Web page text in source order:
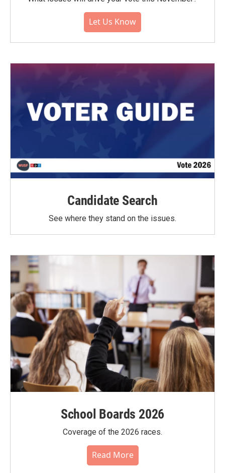
Let Us Know
Candidate Search
See where they stand on the issues.
School Boards 2026
Coverage of the 2026 races.
Read More